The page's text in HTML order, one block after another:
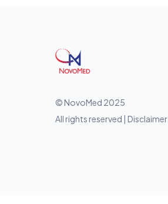
© NovoMed 2025
All rights reserved | Disclaimer